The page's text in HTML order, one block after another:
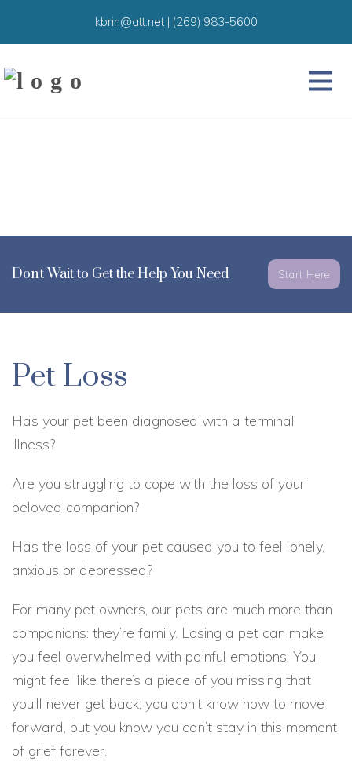
kbrin@att.net | (269) 983-5600
Don't Wait to Get the Help You Need Start Here
Pet Loss
Has your pet been diagnosed with a terminal
illness?
Are you struggling to cope with the loss of your
beloved companion?
Has the loss of your pet caused you to feel lonely,
anxious or depressed?
For many pet owners, our pets are much more than
companions: they’re family. Losing a pet can make
you feel overwhelmed with painful emotions. You
might feel like there’s a piece of you missing that
you’ll never get back; you don’t know how to move
forward, but you know you can’t stay in this moment
of grief forever.